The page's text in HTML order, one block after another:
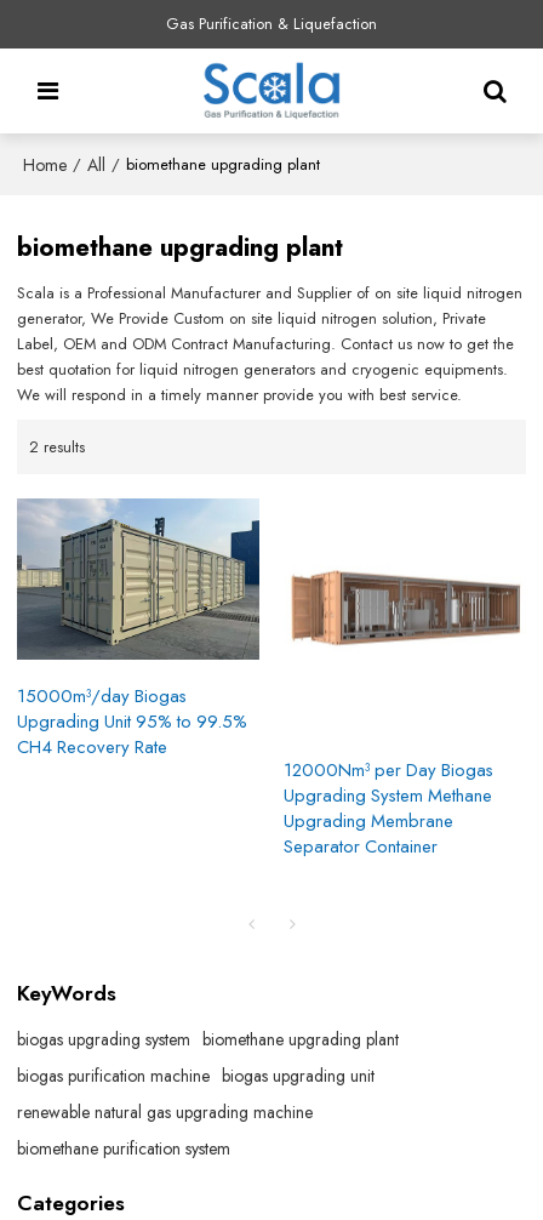
Gas Purification & Liquefaction
Home / All / biomethane upgrading plant
biomethane upgrading plant
Scala is a Professional Manufacturer and Supplier of on site liquid nitrogen
generator, We Provide Custom on site liquid nitrogen solution, Private
Label, OEM and ODM Contract Manufacturing. Contact us now to get the
best quotation for liquid nitrogen generators and cryogenic equipments.
We will respond in a timely manner provide you with best service.
2 results
15000m³/day Biogas
Upgrading Unit 95% to 99.5%
CH4 Recovery Rate
12000Nm³ per Day Biogas
Upgrading System Methane
Upgrading Membrane
Separator Container
KeyWords
biogas upgrading system biomethane upgrading plant
biogas purification machine biogas upgrading unit
renewable natural gas upgrading machine
biomethane purification system
Categories